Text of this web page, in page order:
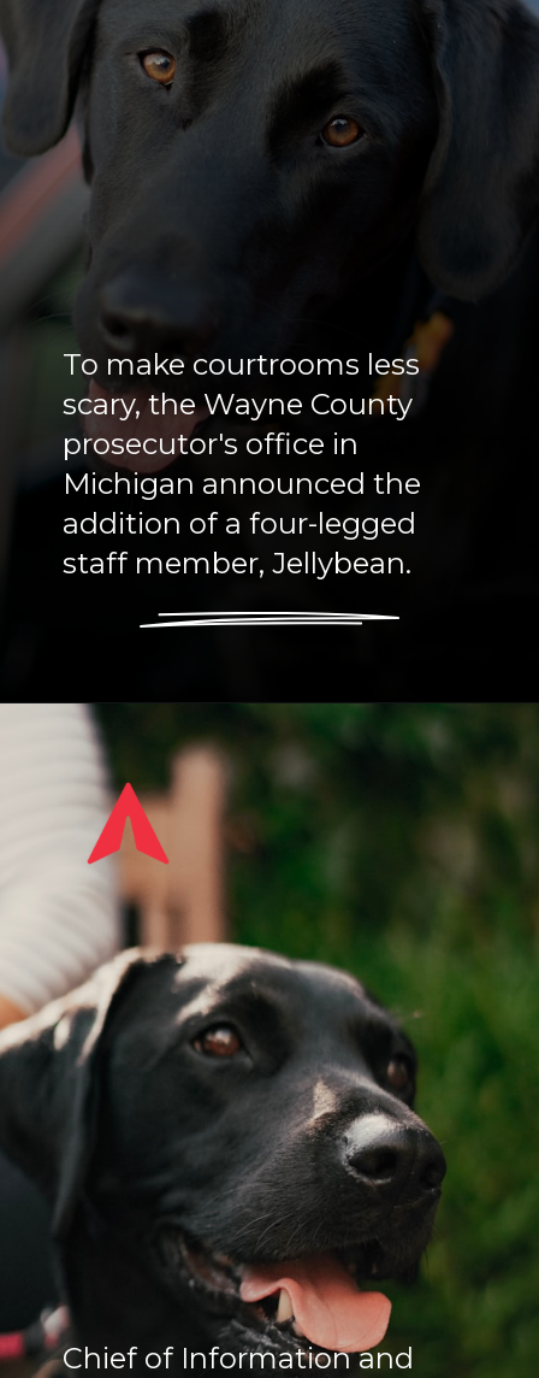
To make courtrooms less
scary, the Wayne County
prosecutor's office in
Michigan announced the
addition of a four-legged
staff member, Jellybean.
Chief of Information and